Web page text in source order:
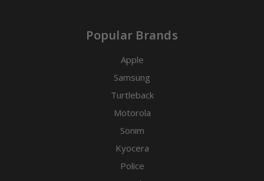
Popular Brands
Apple
Samsung
Turtleback
Motorola
Sonim
Kyocera
Police